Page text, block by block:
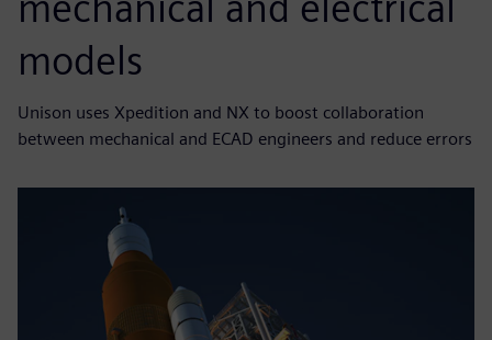
models
Unison uses Xpedition and NX to boost collaboration
between mechanical and ECAD engineers and reduce errors